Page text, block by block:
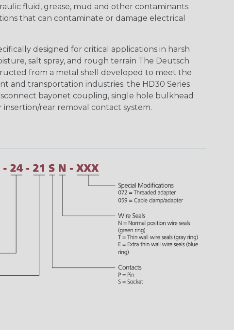
fluid, grease, mud and other contaminants
that can contaminate or damage electrical
designed for critical applications in harsh
salt spray, and rough terrain The Deutsch
from a metal shell developed to meet the
and transportation industries. the HD30 Series
bayonet coupling, single hole bulkhead
insertion/rear removal contact system.